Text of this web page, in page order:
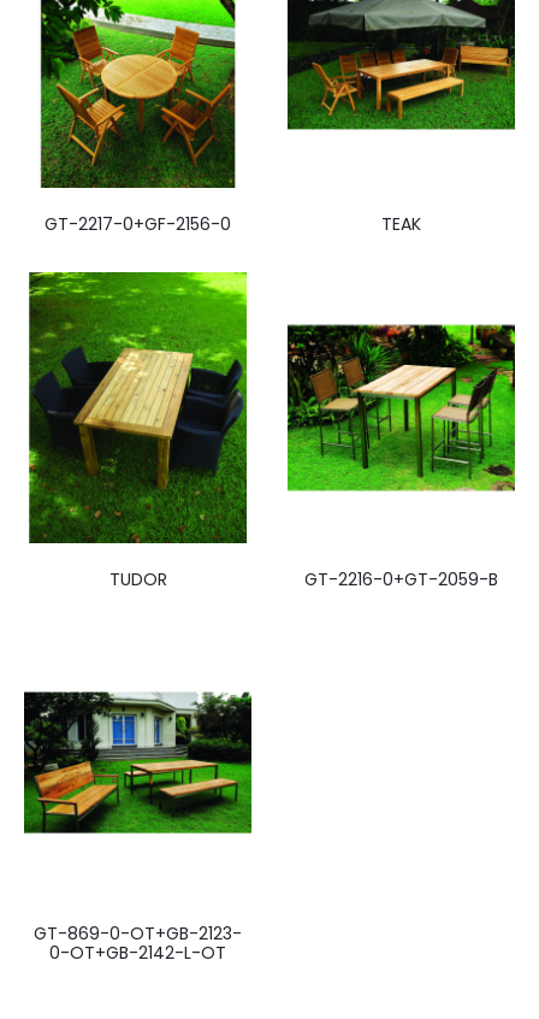
GT-2217-0+GF-2156-0 TEAK
TUDOR GT-2216-0+GT-2059-B
GT-869-0-OT+GB-2123-
0-OT+GB-2142-L-OT